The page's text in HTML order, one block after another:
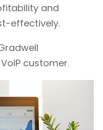
and
effectively.
customer.